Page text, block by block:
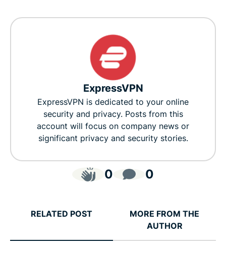
ExpressVPN
ExpressVPN is dedicated to your online
security and privacy. Posts from this
account will focus on company news or
significant privacy and security stories.
0 0
RELATED POST
MORE FROM THE
AUTHOR